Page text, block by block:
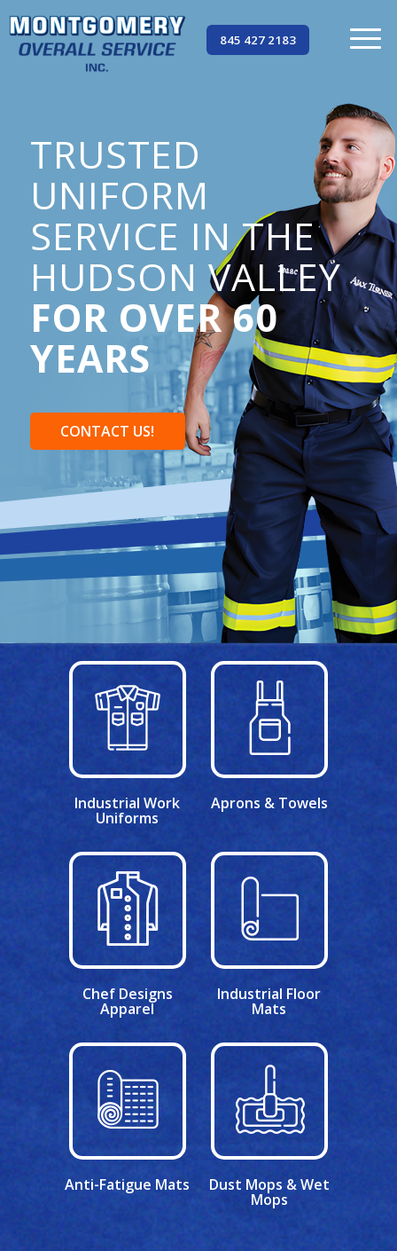
845 427 2183
TRUSTED
UNIFORM
SERVICE IN THE
HUDSON VALLEY
FOR OVER 60
YEARS
CONTACT US!
Industrial Work
Uniforms
Aprons & Towels
Chef Designs
Apparel
Industrial Floor
Mats
Anti-Fatigue Mats Dust Mops & Wet
Mops